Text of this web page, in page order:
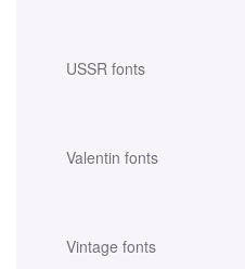
USSR fonts
Valentin fonts
Vintage fonts